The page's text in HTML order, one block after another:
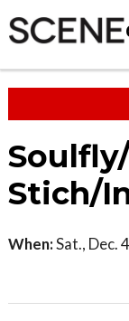
Stich/
When:Sat., Dec.